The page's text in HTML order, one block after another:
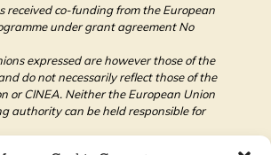
received co-funding from the European
under grant agreement No
expressed are however those of the
do not necessarily reflect those of the
or CINEA. Neither the European Union
authority can be held responsible for